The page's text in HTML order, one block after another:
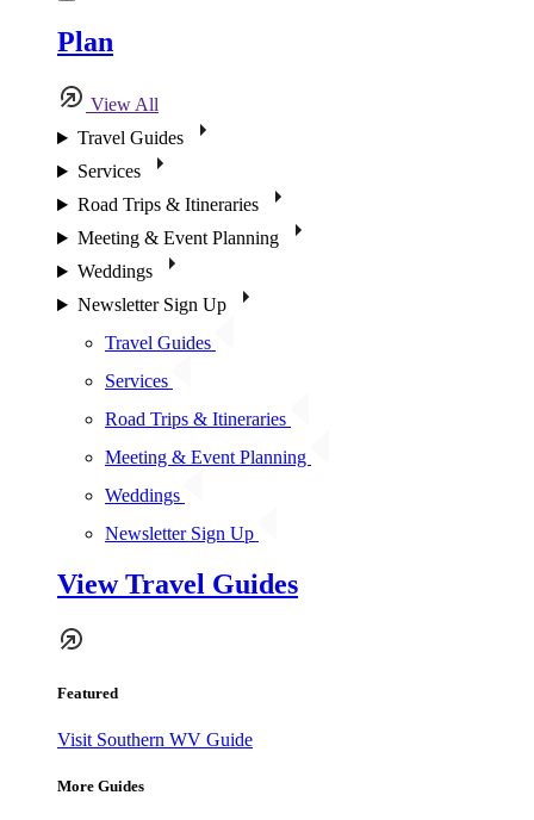
Plan
View All
Travel Guides
Services
Road Trips & Itineraries
Meeting & Event Planning
Weddings
Newsletter Sign Up
Travel Guides
Services
Road Trips & Itineraries
Meeting & Event Planning
Weddings
Newsletter Sign Up
View Travel Guides
Featured
Visit Southern WV Guide
More Guides